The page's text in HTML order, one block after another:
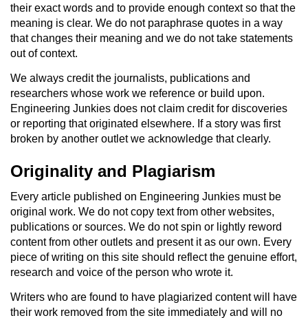
their exact words and to provide enough context so that the
meaning is clear. We do not paraphrase quotes in a way
that changes their meaning and we do not take statements
out of context.
We always credit the journalists, publications and
researchers whose work we reference or build upon.
Engineering Junkies does not claim credit for discoveries
or reporting that originated elsewhere. If a story was first
broken by another outlet we acknowledge that clearly.
Originality and Plagiarism
Every article published on Engineering Junkies must be
original work. We do not copy text from other websites,
publications or sources. We do not spin or lightly reword
content from other outlets and present it as our own. Every
piece of writing on this site should reflect the genuine effort,
research and voice of the person who wrote it.
Writers who are found to have plagiarized content will have
their work removed from the site immediately and will no